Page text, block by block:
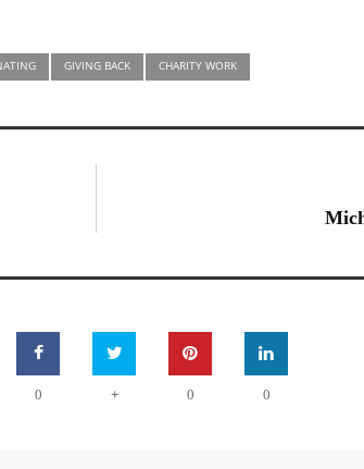
GIVING BACK CHARITY WORK
0 + 0 0